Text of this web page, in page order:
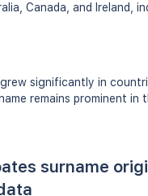
Canada, and Ireland,
significantly in
remains prominent in
surname